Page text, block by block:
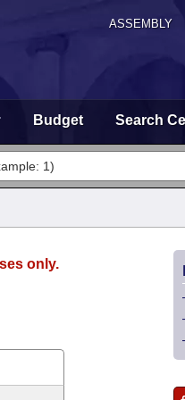
ASSEMBLY
Budget Search
only.